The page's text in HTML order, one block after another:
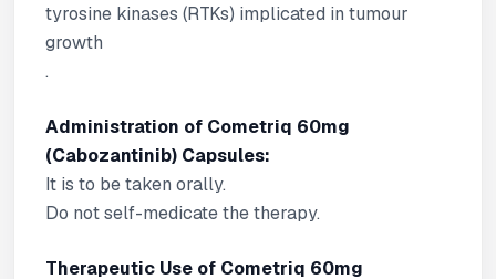
tyrosine kinases (RTKs) implicated in tumour
growth
.
Administration of Cometriq 60mg
(Cabozantinib) Capsules:
It is to be taken orally.
Do not self-medicate the therapy.
Therapeutic Use of Cometriq 60mg